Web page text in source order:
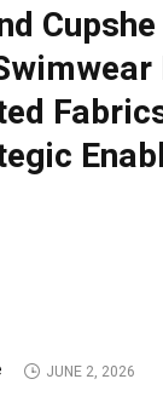
JUNE 2, 2026